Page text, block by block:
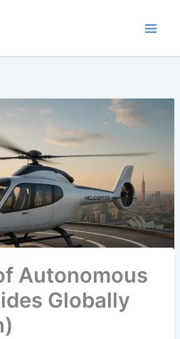
Autonomous
Globally